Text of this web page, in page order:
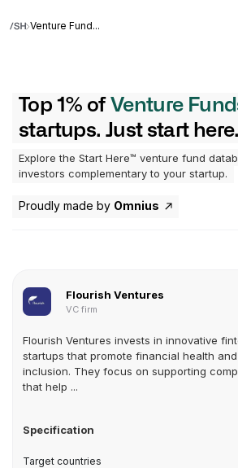
Venture Fund...
Top 1% of Venture
startups. Just start here.
Explore the Start Here™ venture fund
investors complementary to your startup.
Proudly made by Omnius
Flourish Ventures
VC firm
Flourish Ventures invests in innovative
startups that promote financial health and
inclusion. They focus on supporting
that help ...
Specification
Target countries